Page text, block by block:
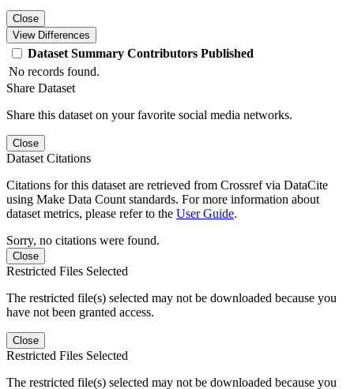
Close
View Differences
Dataset Summary Contributors Published
No records found.
Share Dataset
Share this dataset on your favorite social media networks.
Close
Dataset Citations
Citations for this dataset are retrieved from Crossref via DataCite
using Make Data Count standards. For more information about
dataset metrics, please refer to the User Guide.
Sorry, no citations were found.
Close
Restricted Files Selected
The restricted file(s) selected may not be downloaded because you
have not been granted access.
Close
Restricted Files Selected
The restricted file(s) selected may not be downloaded because you